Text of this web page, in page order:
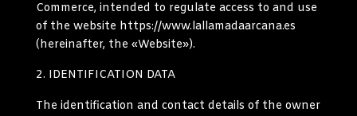
Commerce, intended to regulate access to and use
of the website https://www.lallamadaarcana.es
(hereinafter, the «Website»).
IDENTIFICATION DATA
The identification and contact details of the owner